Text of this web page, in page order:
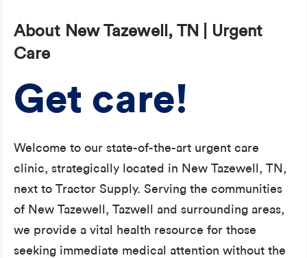
About New Tazewell, TN | Urgent
Care
Get care!
Welcome to our state-of-the-art urgent care
clinic, strategically located in New Tazewell, TN,
next to Tractor Supply. Serving the communities
of New Tazewell, Tazwell and surrounding areas,
we provide a vital health resource for those
seeking immediate medical attention without the